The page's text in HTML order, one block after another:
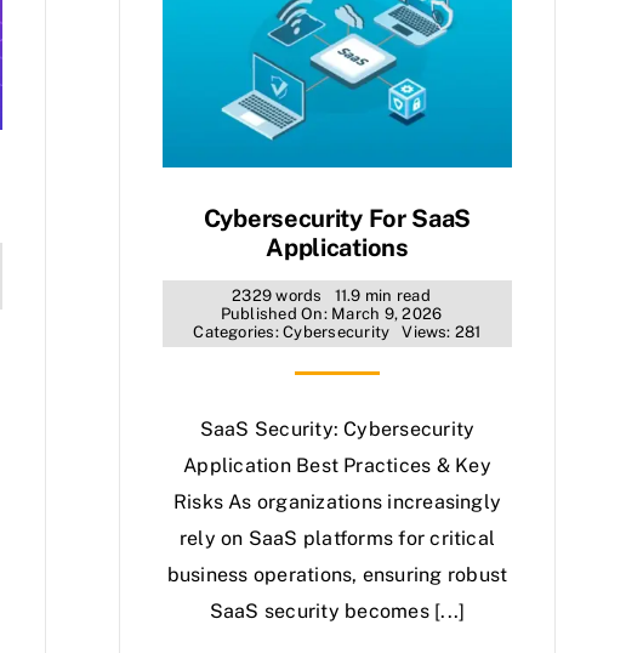
Cybersecurity For SaaS
Applications
2329 words
11.9 min read
Published On: March 9, 2026
Categories:Cybersecurity Views: 281
SaaS Security: Cybersecurity
Application Best Practices & Key
Risks As organizations increasingly
rely on SaaS platforms for critical
business operations, ensuring robust
SaaS security becomes [...]